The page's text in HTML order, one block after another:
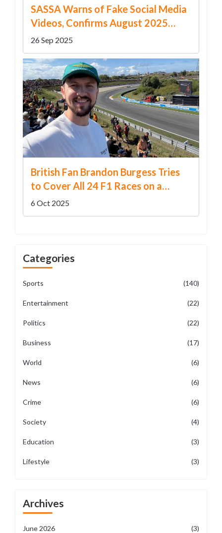
SASSA Warns of Fake Social Media
Videos, Confirms August 2025
Grant Dates
26 Sep 2025
British Fan Brandon Burgess Tries
to Cover All 24 F1 Races on a
£20,000 Budget
6 Oct 2025
Categories
Sports (140)
Entertainment (22)
Politics (22)
Business (17)
World (6)
News (6)
Crime (6)
Society (4)
Education (3)
Lifestyle (3)
Archives
June 2026 (3)